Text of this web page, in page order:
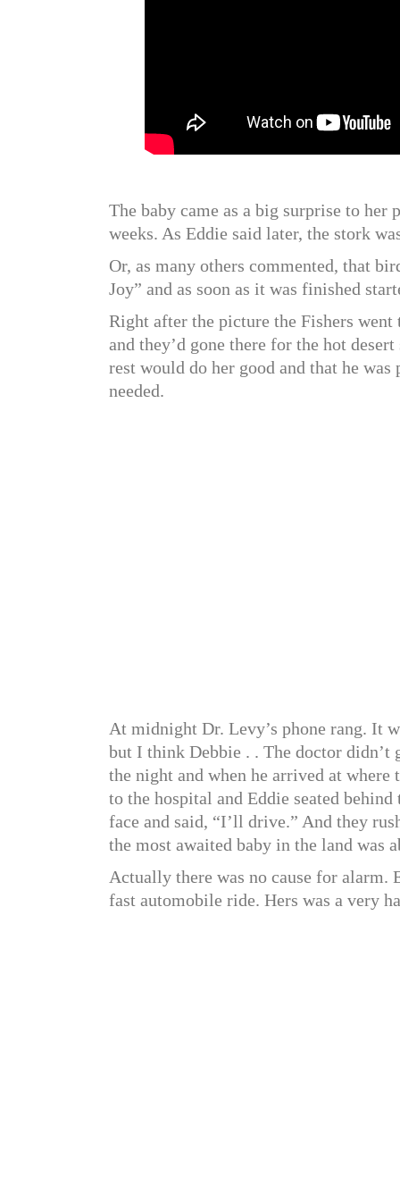
The baby came as a big surprise to her
weeks. As Eddie said later, the stork
Or, as many others commented, that
Joy” and as soon as it was finished
Right after the picture the Fishers went
and they’d gone there for the hot
rest would do her good and that he
needed.
At midnight Dr. Levy’s phone rang. It
but I think Debbie . . The doctor didn’t
the night and when he arrived at
to the hospital and Eddie seated
face and said, “I’ll drive.” And they
the most awaited baby in the land was
Actually there was no cause for alarm.
fast automobile ride. Hers was a very